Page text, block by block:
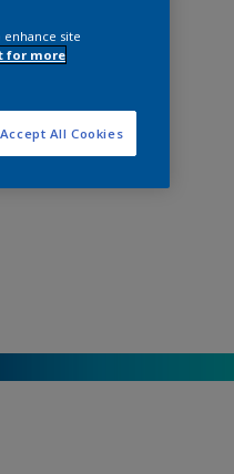
site
for more
Accept All Cookies